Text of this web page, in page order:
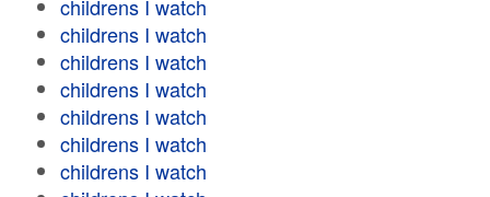
childrens I watch
childrens I watch
childrens I watch
childrens I watch
childrens I watch
childrens I watch
childrens I watch